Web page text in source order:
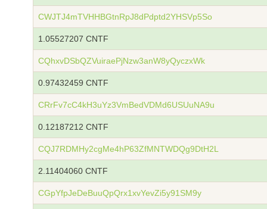
CWJTJ4mTVHHBGtnRpJ8dPdptd2YHSVp5So
1.05527207 CNTF
CQhxvDSbQZVuiraePjNzw3anW8yQyczxWk
0.97432459 CNTF
CRrFv7cC4kH3uYz3VmBedVDMd6USUuNA9u
0.12187212 CNTF
CQJ7RDMHy2cgMe4hP63ZfMNTWDQg9DtH2L
2.11404060 CNTF
CGpYfpJeDeBuuQpQrx1xvYevZi5y91SM9y